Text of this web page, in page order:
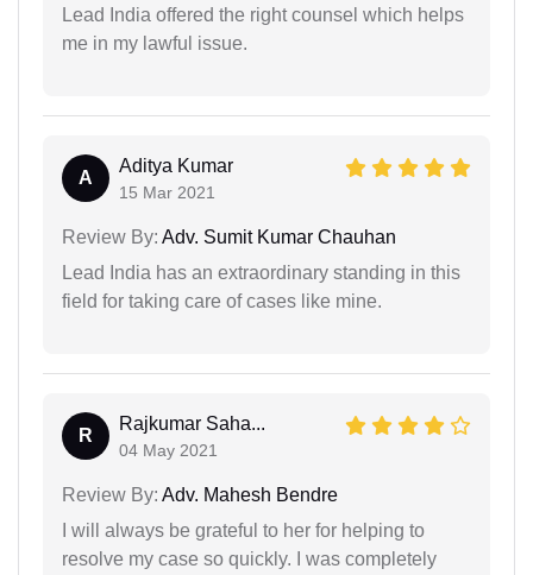
Lead India offered the right counsel which helps
me in my lawful issue.
A
Aditya Kumar
15 Mar 2021
Review By: Adv. Sumit Kumar Chauhan
Lead India has an extraordinary standing in this
field for taking care of cases like mine.
R
Rajkumar Saha...
04 May 2021
Review By: Adv. Mahesh Bendre
I will always be grateful to her for helping to
resolve my case so quickly. I was completely